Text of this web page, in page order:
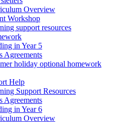
Overview
Workshop
support resources
in Year 5
Agreements
holiday optional homework
Help
Support Resources
Agreements
in Year 6
Overview